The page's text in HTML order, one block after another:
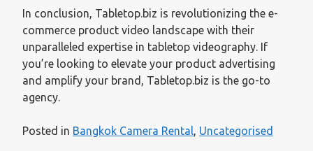
In conclusion, Tabletop.biz is revolutionizing the e-
commerce product video landscape with their
unparalleled expertise in tabletop videography. If
you’re looking to elevate your product advertising
and amplify your brand, Tabletop.biz is the go-to
agency.
Posted in Bangkok Camera Rental, Uncategorised